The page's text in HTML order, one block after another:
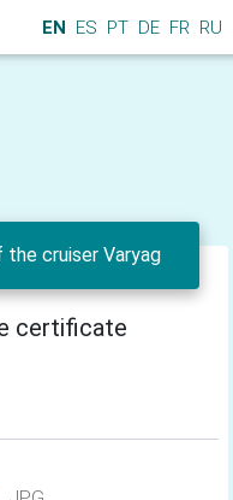
EN ES PT DE FR RU
cruiser Varyag
certificate